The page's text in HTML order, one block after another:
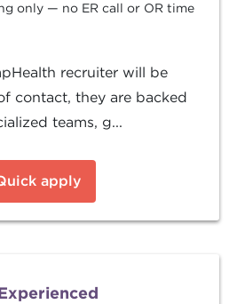
only — no ER call or OR time
recruiter will be
contact, they are backed
teams, g...
apply